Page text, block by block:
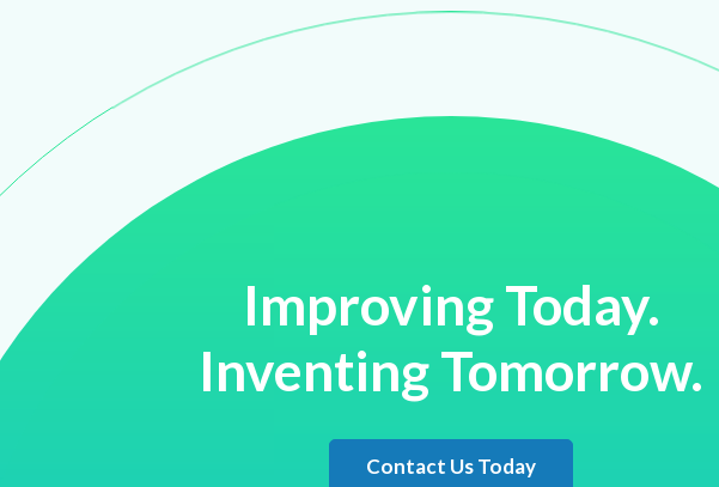
Improving Today.
Inventing Tomorrow.
Contact Us Today